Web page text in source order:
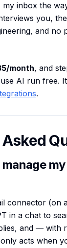
my inbox the
you,
and no
month, and
AI run free.
.
connector (on
in a chat to
and — with
acts when